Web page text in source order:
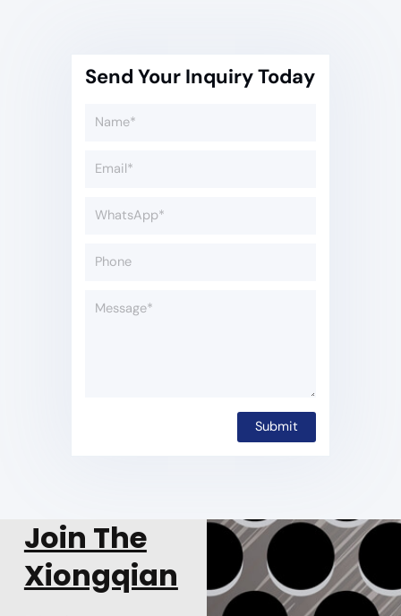
Send Your Inquiry Today
Join The
Xiongqian